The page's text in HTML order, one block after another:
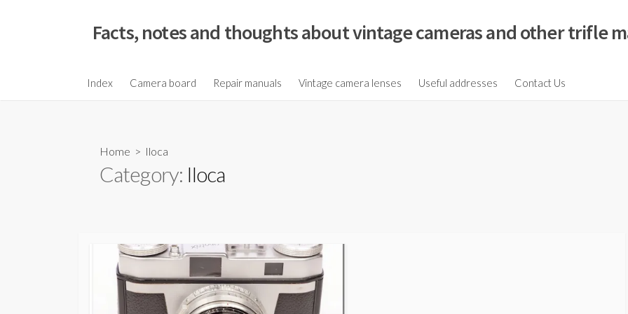
o
Facts, notes and thoughts about vintage cameras and other trifle
Index Camera board Repair manuals Vintage camera lenses Useful addresses Contact Us
Home > Iloca
Category: Iloca